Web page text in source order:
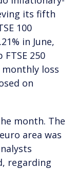
its fifth
100
in June,
250
monthly loss
on
month. The
area was
regarding